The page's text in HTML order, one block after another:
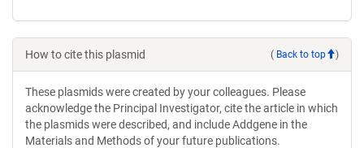
How to cite this plasmid ( Back to top )
These plasmids were created by your colleagues. Please
acknowledge the Principal Investigator, cite the article in which
the plasmids were described, and include Addgene in the
Materials and Methods of your future publications.